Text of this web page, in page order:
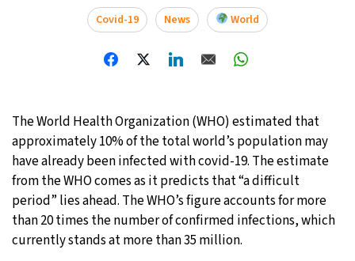
Covid-19
News World
The World Health Organization (WHO) estimated that
approximately 10% of the total world’s population may
have already been infected with covid-19. The estimate
from the WHO comes as it predicts that “a difficult
period” lies ahead. The WHO’s figure accounts for more
than 20 times the number of confirmed infections, which
currently stands at more than 35 million.